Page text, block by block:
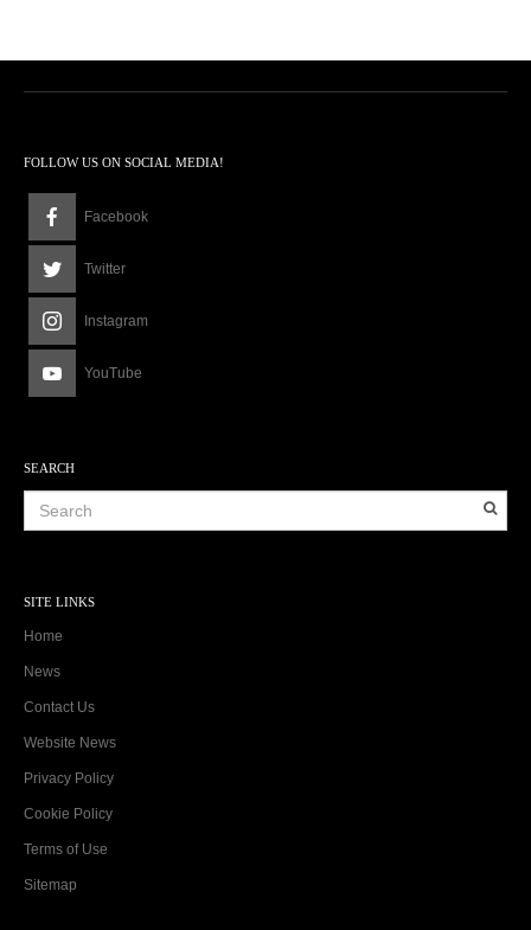
FOLLOW US ON SOCIAL MEDIA!
Facebook
Twitter
Instagram
YouTube
SEARCH
SITE LINKS
Home
News
Contact Us
Website News
Privacy Policy
Cookie Policy
Terms of Use
Sitemap